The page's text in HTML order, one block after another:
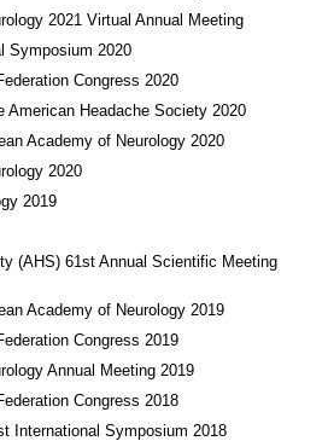
2021 Virtual Annual Meeting
Symposium 2020
Congress 2020
American Headache Society 2020
Academy of Neurology 2020
2020
2019
(AHS) 61st Annual Scientific Meeting
Academy of Neurology 2019
Congress 2019
Annual Meeting 2019
Congress 2018
International Symposium 2018